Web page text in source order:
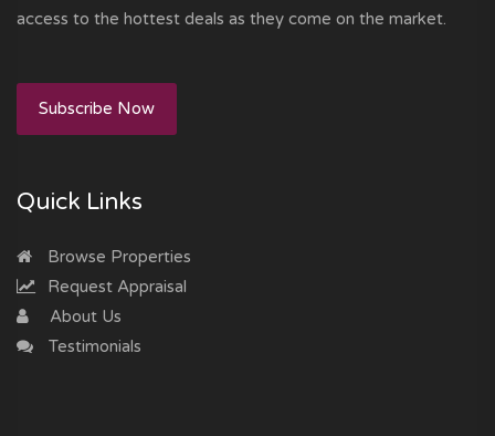
access to the hottest deals as they come on the market.
Subscribe Now
Quick Links
Browse Properties
Request Appraisal
About Us
Testimonials